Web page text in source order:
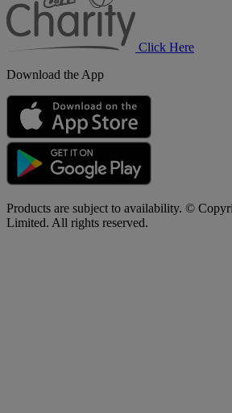
Click Here
Download the App
Products are subject to availability. ©
Limited. All rights reserved.